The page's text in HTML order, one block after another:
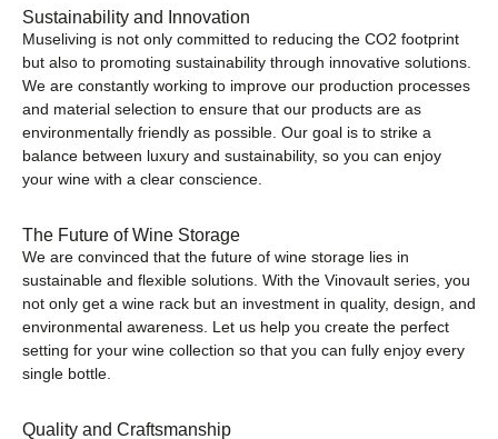
Sustainability and Innovation
Museliving is not only committed to reducing the CO2 footprint
but also to promoting sustainability through innovative solutions.
We are constantly working to improve our production processes
and material selection to ensure that our products are as
environmentally friendly as possible. Our goal is to strike a
balance between luxury and sustainability, so you can enjoy
your wine with a clear conscience.
The Future of Wine Storage
We are convinced that the future of wine storage lies in
sustainable and flexible solutions. With the Vinovault series, you
not only get a wine rack but an investment in quality, design, and
environmental awareness. Let us help you create the perfect
setting for your wine collection so that you can fully enjoy every
single bottle.
Quality and Craftsmanship